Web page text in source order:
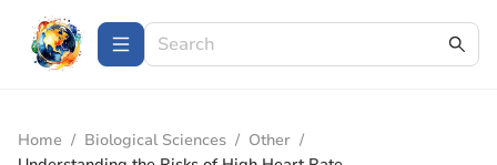
Home / Biological Sciences / Other /